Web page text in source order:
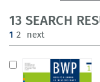
13 SEARCH
1 (current)
2 next